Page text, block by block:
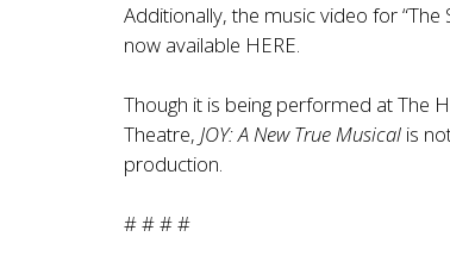
Additionally, the music video for
now available HERE.
Though it is being performed at The
Theatre,JOY: A New True Musical is
production.
# # # #